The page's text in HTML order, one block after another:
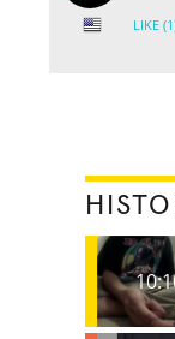
LIKE